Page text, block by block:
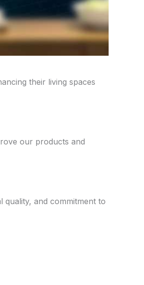
their living spaces
our products and
quality, and commitment to